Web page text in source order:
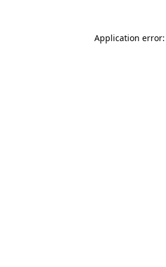
Application